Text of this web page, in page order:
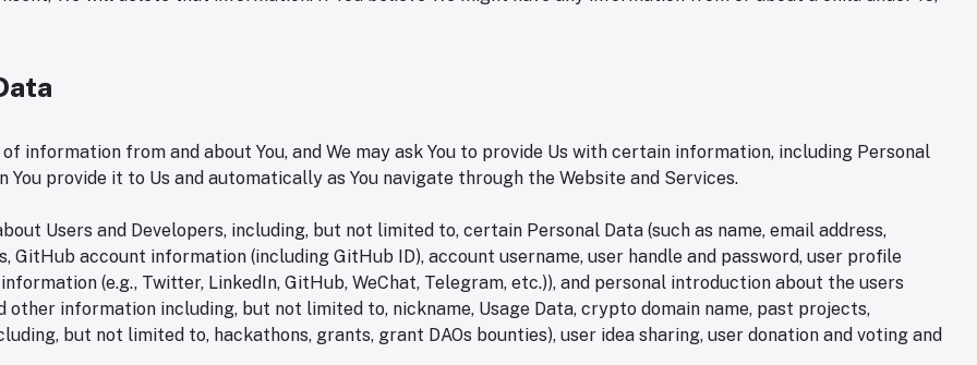
information from and about You, and We may ask You to provide Us with certain information, including Personal
provide it to Us and automatically as You navigate through the Website and Services.
Users and Developers, including, but not limited to, certain Personal Data (such as name, email address,
GitHub account information (including GitHub ID), account username, user handle and password, user profile
(e.g., Twitter, LinkedIn, GitHub, WeChat, Telegram, etc.)), and personal introduction about the users
information including, but not limited to, nickname, Usage Data, crypto domain name, past projects,
but not limited to, hackathons, grants, grant DAOs bounties), user idea sharing, user donation and voting and